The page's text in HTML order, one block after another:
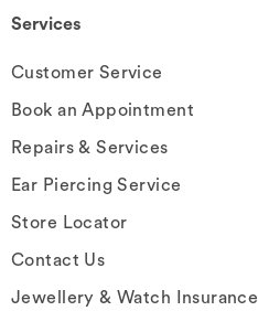
Services
Customer Service
Book an Appointment
Repairs & Services
Ear Piercing Service
Store Locator
Contact Us
Jewellery & Watch Insurance